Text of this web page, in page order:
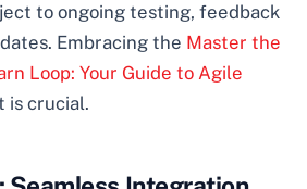
to ongoing testing, feedback
Embracing the Master the
Loop: Your Guide to Agile
is crucial.